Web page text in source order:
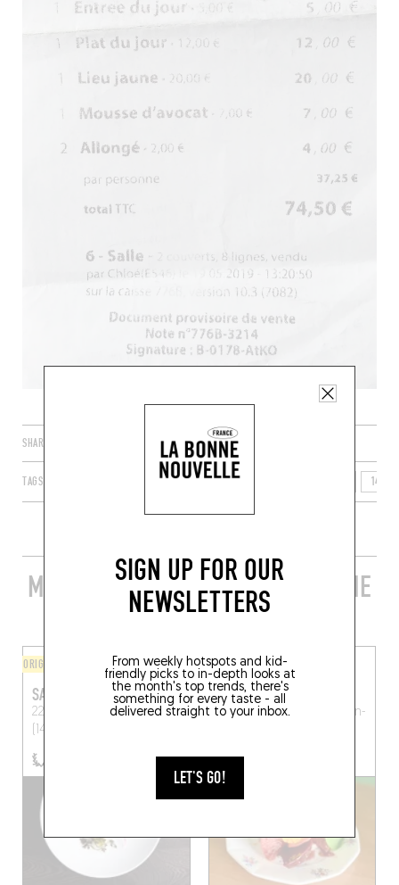
SIGN UP FOR OUR
NEWSLETTERS
From weekly hotspots and kid-
friendly picks to in-depth looks at
the month's top trends, there's
something for every taste - all
delivered straight to your inbox.
LET'S GO!
SHARE
TAGS NORMANDIE 14600
MORE STYLISH RESTAURANTS IN THE
AREA
ORIGINAL CHEF'S MENU
SAQUANA
22 Place HamelinHonfleur
(14600)
BISTRO
AUX SAINT JUS
Aux Saints Jus
Saint-Julien-